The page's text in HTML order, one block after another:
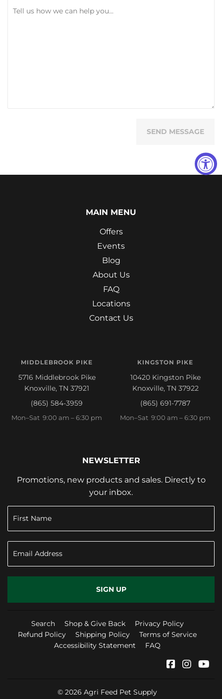
MAIN MENU
Offers
Events
Blog
About Us
FAQ
Locations
Contact Us
MIDDLEBROOK PIKE
5716 Middlebrook Pike
Knoxville, TN 37921
(865) 584-3959
Mon–Sat 9:00 am – 6:30 pm
KINGSTON PIKE
10420 Kingston Pike
Knoxville, TN 37922
(865) 691-7787
Mon–Sat 9:00 am – 6:30 pm
NEWSLETTER
Promotions, new products and sales. Directly to
your inbox.
SIGN UP
Search Shop & Give Back
Privacy Policy
Refund Policy
Shipping Policy
Terms of Service
Accessibility Statement
FAQ
Facebook
© 2026 Agri Feed Pet Supply